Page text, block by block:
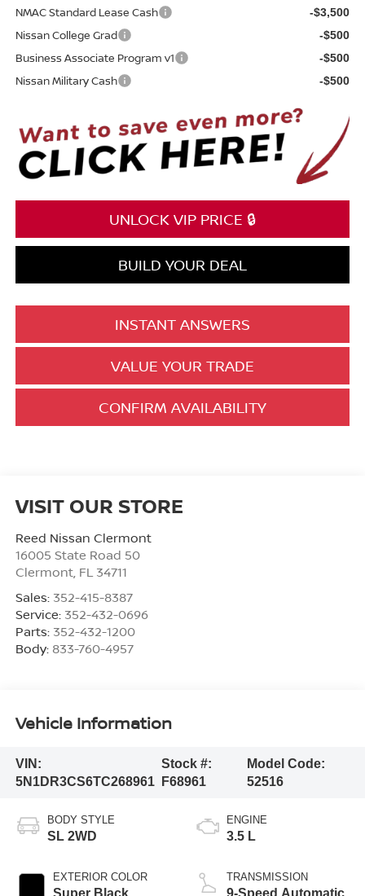
NMAC Standard Lease Cash
-$3,500
Nissan College Grad -$500
Business Associate Program v1 -$500
Nissan Military Cash -$500
UNLOCK VIP PRICE 🔒
BUILD YOUR DEAL
INSTANT ANSWERS
VALUE YOUR TRADE
CONFIRM AVAILABILITY
VISIT OUR STORE
Reed Nissan Clermont
16005 State Road 50
Clermont, FL 34711
Sales: 352-415-8387
Service: 352-432-0696
Parts: 352-432-1200
Body: 833-760-4957
Vehicle Information
VIN:
5N1DR3CS6TC268961
Stock #:
F68961
Model Code:
52516
BODY STYLE
SL 2WD
EXTERIOR COLOR
ENGINE
3.5 L
TRANSMISSION